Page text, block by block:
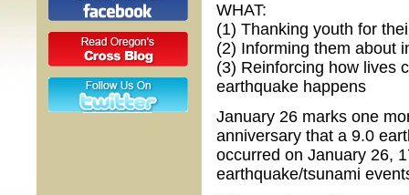
WHAT:
(1) Thanking youth for
(2) Informing them about
(3) Reinforcing how lives
earthquake happens
January 26 marks one
anniversary that a 9.0
occurred on January 26,
earthquake/tsunami